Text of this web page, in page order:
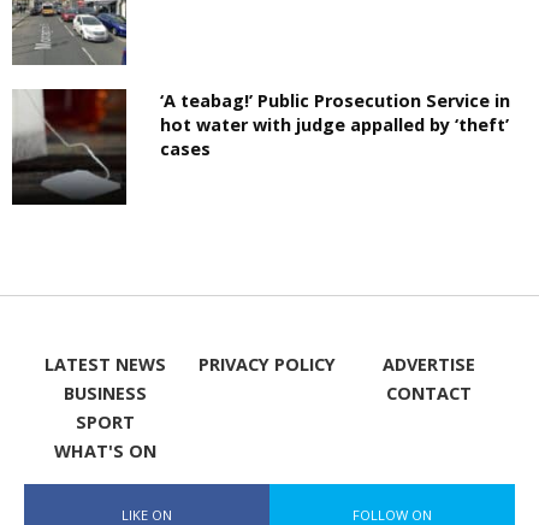
‘A teabag!’ Public Prosecution Service in
hot water with judge appalled by ‘theft’
cases
LATEST NEWS
BUSINESS
SPORT
WHAT'S ON
PRIVACY POLICY
ADVERTISE
CONTACT
LIKE ON FOLLOW ON